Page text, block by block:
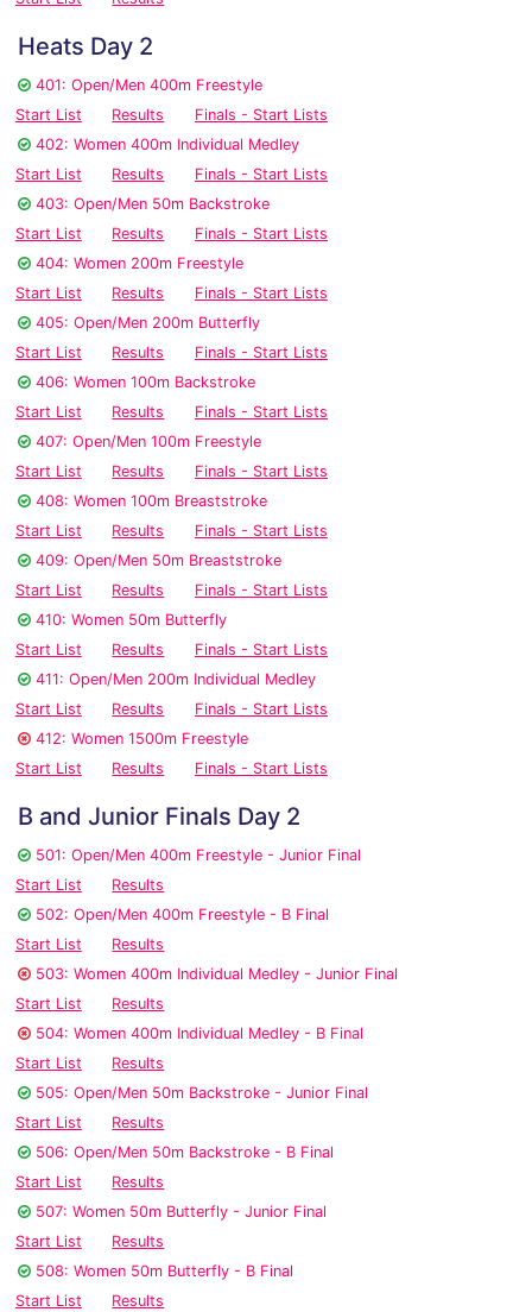
Heats Day 2
401: Open/Men 400m Freestyle
Start List
Results
Finals - Start Lists
402: Women 400m Individual Medley
Start List
Results
Finals - Start Lists
403: Open/Men 50m Backstroke
Start List
Results
Finals - Start Lists
404: Women 200m Freestyle
Start List
Results
Finals - Start Lists
405: Open/Men 200m Butterfly
Start List
Results
Finals - Start Lists
406: Women 100m Backstroke
Start List
Results
Finals - Start Lists
407: Open/Men 100m Freestyle
Start List
Results
Finals - Start Lists
408: Women 100m Breaststroke
Start List
Results
Finals - Start Lists
409: Open/Men 50m Breaststroke
Start List
Results
Finals - Start Lists
410: Women 50m Butterfly
Start List
Results
Finals - Start Lists
411: Open/Men 200m Individual Medley
Start List
Results
Finals - Start Lists
412: Women 1500m Freestyle
Start List
Results Finals - Start Lists
B and Junior Finals Day 2
501: Open/Men 400m Freestyle - Junior Final
Start List
Results
502: Open/Men 400m Freestyle - B Final
Start List
Results
503: Women 400m Individual Medley - Junior Final
Start List
Results
504: Women 400m Individual Medley - B Final
Start List
Results
505: Open/Men 50m Backstroke - Junior Final
Start List
Results
506: Open/Men 50m Backstroke - B Final
Start List
Results
507: Women 50m Butterfly - Junior Final
Start List
Results
508: Women 50m Butterfly - B Final
Start List
Results